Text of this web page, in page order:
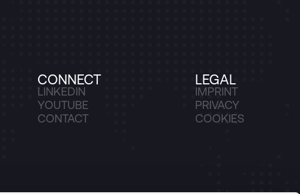
CONNECT
LINKEDIN
YOUTUBE
CONTACT
LEGAL
IMPRINT
PRIVACY
COOKIES